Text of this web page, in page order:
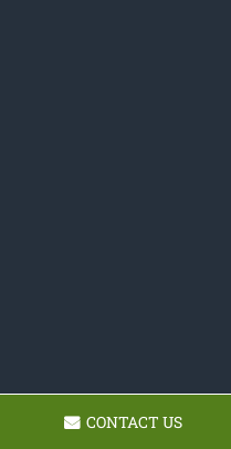
CONTACT US